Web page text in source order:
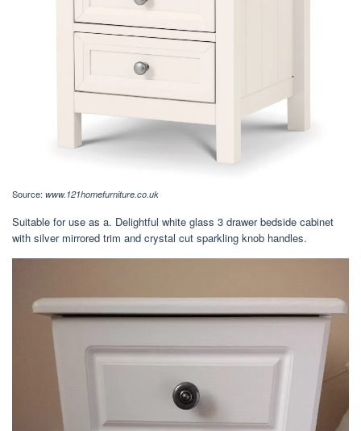
Source: www.121homefurniture.co.uk
Suitable for use as a. Delightful white glass 3 drawer bedside cabinet
with silver mirrored trim and crystal cut sparkling knob handles.